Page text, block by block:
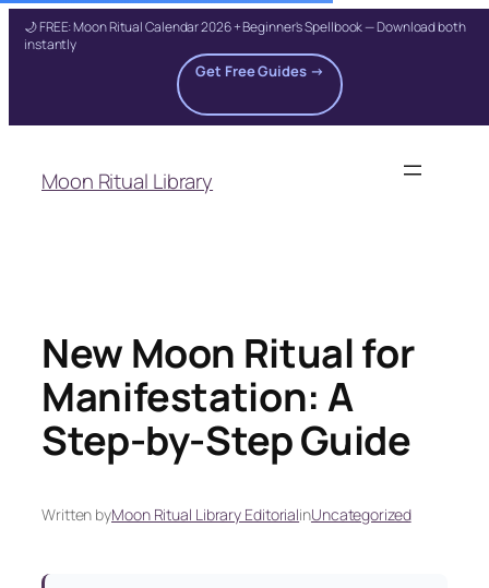
🌙 FREE: Moon Ritual Calendar 2026 + Beginner's Spellbook — Download both
instantly
Get Free Guides →
content
Moon Ritual Library
New Moon Ritual for
Manifestation: A
Step-by-Step Guide
Written byMoon Ritual Library EditorialinUncategorized